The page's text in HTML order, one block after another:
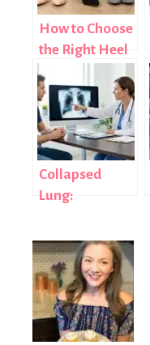
How to Choose
the Right Heel
Shape for
Dance Training
Collapsed
Lung:
Causes &
Treatment